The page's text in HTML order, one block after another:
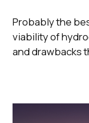
Probably the
viability of
and drawbacks